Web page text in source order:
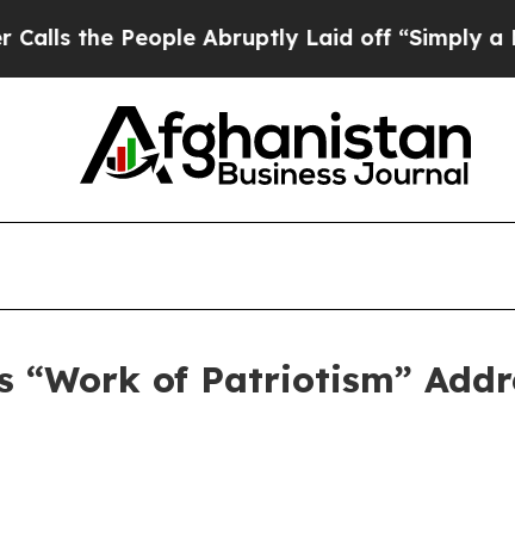
Abruptly Laid off “Simply a Math
“Work of Patriotism”